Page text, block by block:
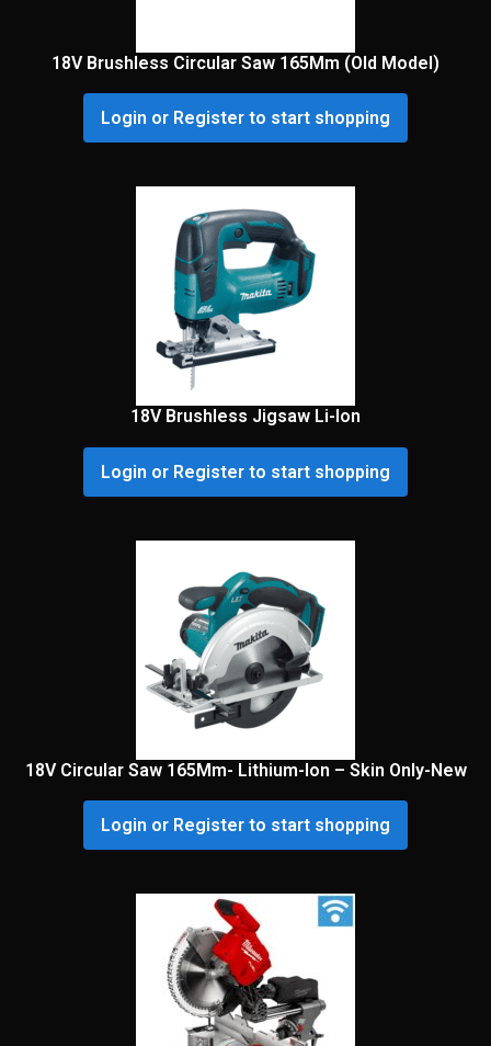
18V Brushless Circular Saw 165Mm (Old Model)
Login or Register to start shopping
18V Brushless Jigsaw Li-Ion
Login or Register to start shopping
18V Circular Saw 165Mm- Lithium-Ion – Skin Only-New
Login or Register to start shopping